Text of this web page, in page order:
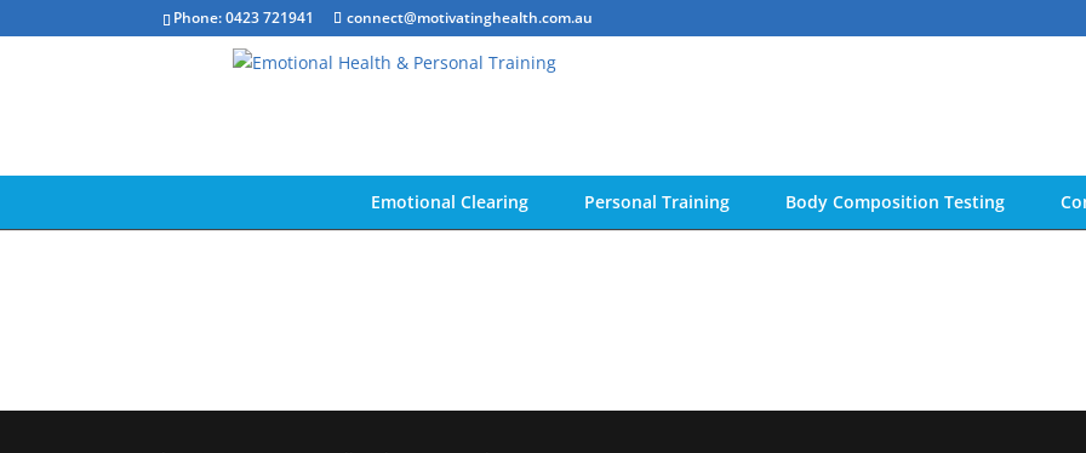
Phone: 0423 721941 connect@motivatinghealth.com.au
Emotional Clearing Personal Training Body Composition Testing